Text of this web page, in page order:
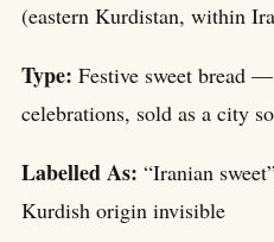
(eastern Kurdistan, within
Type: Festive sweet bread
celebrations, sold as a city
Labelled As: “Iranian
Kurdish origin invisible